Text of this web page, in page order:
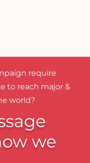
require
to reach major &
world?
we